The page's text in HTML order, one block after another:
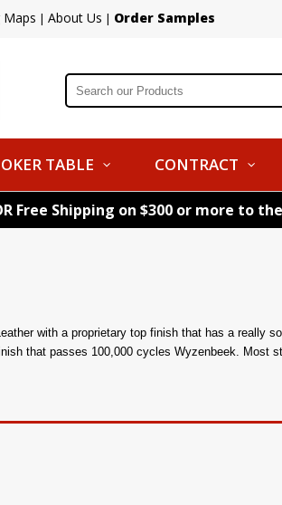
Maps | About Us | Order Samples
TABLE CONTRACT
Free Shipping on $300 or more to
with a proprietary top finish that has a really
that passes 100,000 cycles Wyzenbeek. Most